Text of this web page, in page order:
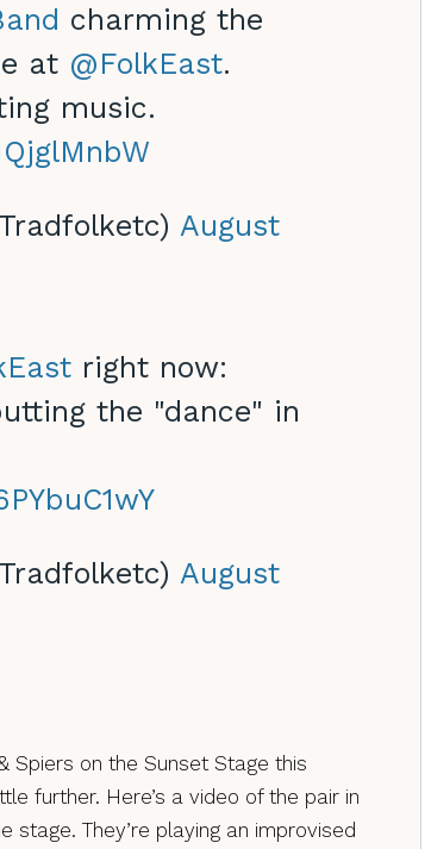
charming the
at @FolkEast.
music.
August
right now:
the "dance" in
August
Spiers on the Sunset Stage this
further. Here’s a video of the pair in
They’re playing an improvised